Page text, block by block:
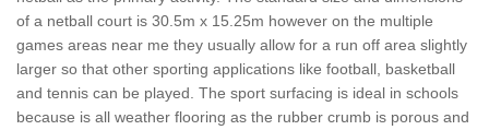
of a netball court is 30.5m x 15.25m however on the multiple
games areas near me they usually allow for a run off area slightly
larger so that other sporting applications like football, basketball
and tennis can be played. The sport surfacing is ideal in schools
because is all weather flooring as the rubber crumb is porous and